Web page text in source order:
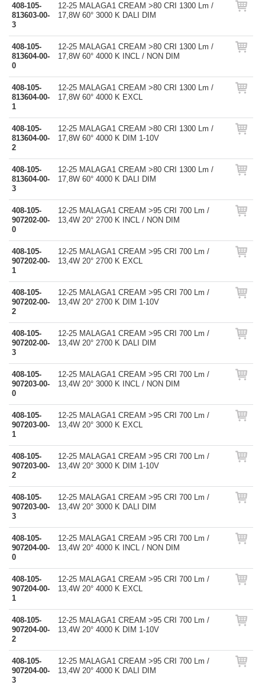
408-105-
813603-00-
3
12-25 MALAGA1 CREAM >80 CRI 1300 Lm /
17,8W 60° 3000 K DALI DIM
408-105-
813604-00-
0
12-25 MALAGA1 CREAM >80 CRI 1300 Lm /
17,8W 60° 4000 K INCL / NON DIM
408-105-
813604-00-
1
12-25 MALAGA1 CREAM >80 CRI 1300 Lm /
17,8W 60° 4000 K EXCL
408-105-
813604-00-
2
12-25 MALAGA1 CREAM >80 CRI 1300 Lm /
17,8W 60° 4000 K DIM 1-10V
408-105-
813604-00-
3
12-25 MALAGA1 CREAM >80 CRI 1300 Lm /
17,8W 60° 4000 K DALI DIM
408-105-
907202-00-
0
12-25 MALAGA1 CREAM >95 CRI 700 Lm /
13,4W 20° 2700 K INCL / NON DIM
408-105-
907202-00-
1
12-25 MALAGA1 CREAM >95 CRI 700 Lm /
13,4W 20° 2700 K EXCL
408-105-
907202-00-
2
12-25 MALAGA1 CREAM >95 CRI 700 Lm /
13,4W 20° 2700 K DIM 1-10V
408-105-
907202-00-
3
12-25 MALAGA1 CREAM >95 CRI 700 Lm /
13,4W 20° 2700 K DALI DIM
408-105-
907203-00-
0
12-25 MALAGA1 CREAM >95 CRI 700 Lm /
13,4W 20° 3000 K INCL / NON DIM
408-105-
907203-00-
1
12-25 MALAGA1 CREAM >95 CRI 700 Lm /
13,4W 20° 3000 K EXCL
408-105-
907203-00-
2
12-25 MALAGA1 CREAM >95 CRI 700 Lm /
13,4W 20° 3000 K DIM 1-10V
408-105-
907203-00-
3
12-25 MALAGA1 CREAM >95 CRI 700 Lm /
13,4W 20° 3000 K DALI DIM
408-105-
907204-00-
0
12-25 MALAGA1 CREAM >95 CRI 700 Lm /
13,4W 20° 4000 K INCL / NON DIM
408-105-
907204-00-
1
12-25 MALAGA1 CREAM >95 CRI 700 Lm /
13,4W 20° 4000 K EXCL
408-105-
907204-00-
2
12-25 MALAGA1 CREAM >95 CRI 700 Lm /
13,4W 20° 4000 K DIM 1-10V
408-105-
907204-00-
3
12-25 MALAGA1 CREAM >95 CRI 700 Lm /
13,4W 20° 4000 K DALI DIM